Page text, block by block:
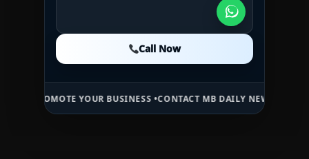
Call Now
Call Now
YOUR BUSINESS •CONTACT MB DAILY NEWS •ADVERTISE